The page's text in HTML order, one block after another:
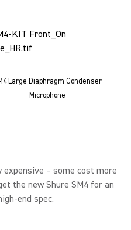
Large Diaphragm Condenser
Microphone
expensive – some cost more
the new Shure SM4 for an
end spec.